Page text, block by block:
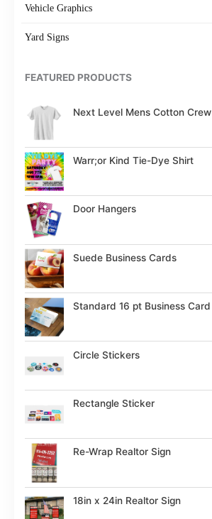
Vehicle Graphics
Yard Signs
FEATURED PRODUCTS
Next Level Mens Cotton Crew
Warr;or Kind Tie-Dye Shirt
Door Hangers
Suede Business Cards
Standard 16 pt Business Card
Circle Stickers
Rectangle Sticker
Re-Wrap Realtor Sign
18in x 24in Realtor Sign